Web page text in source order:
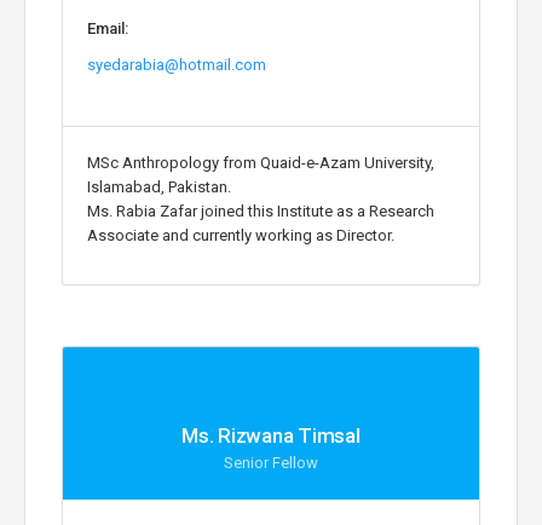
Email:
syedarabia@hotmail.com
MSc Anthropology from Quaid-e-Azam University,
Islamabad, Pakistan.
Ms. Rabia Zafar joined this Institute as a Research
Associate and currently working as Director.
Ms. Rizwana Timsal
Senior Fellow